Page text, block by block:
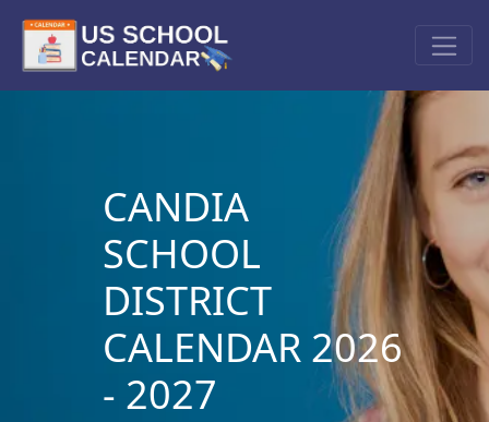
CANDIA
SCHOOL
DISTRICT
CALENDAR 2026
- 2027